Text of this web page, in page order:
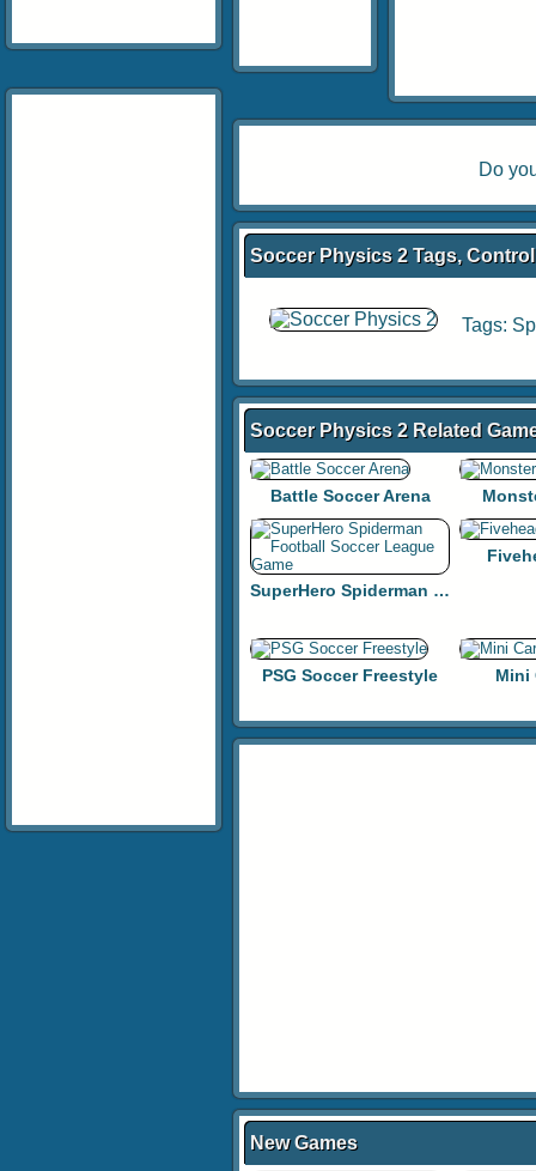
Do
Soccer Physics 2 Tags,
Tags:
Soccer Physics 2 Related
Battle Soccer Arena
SuperHero Spiderman Football Soccer League Game
PSG Soccer Freestyle Mini
New Games